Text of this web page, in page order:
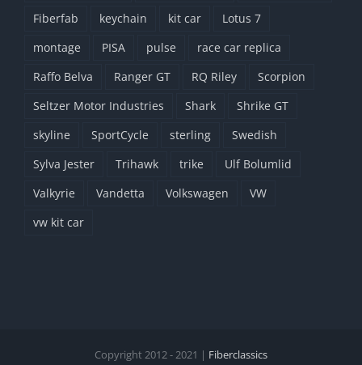
Fiberfab
keychain kit car
Lotus 7
montage
PISA pulse
race car replica
Raffo Belva
Ranger GT RQ Riley
Scorpion
Seltzer Motor Industries
Shark
Shrike GT
skyline
SportCycle sterling
Swedish
Sylva Jester
Trihawk trike
Ulf Bolumlid
Valkyrie
Vandetta Volkswagen
VW
vw kit car
Copyright 2012 - 2021 | Fiberclassics